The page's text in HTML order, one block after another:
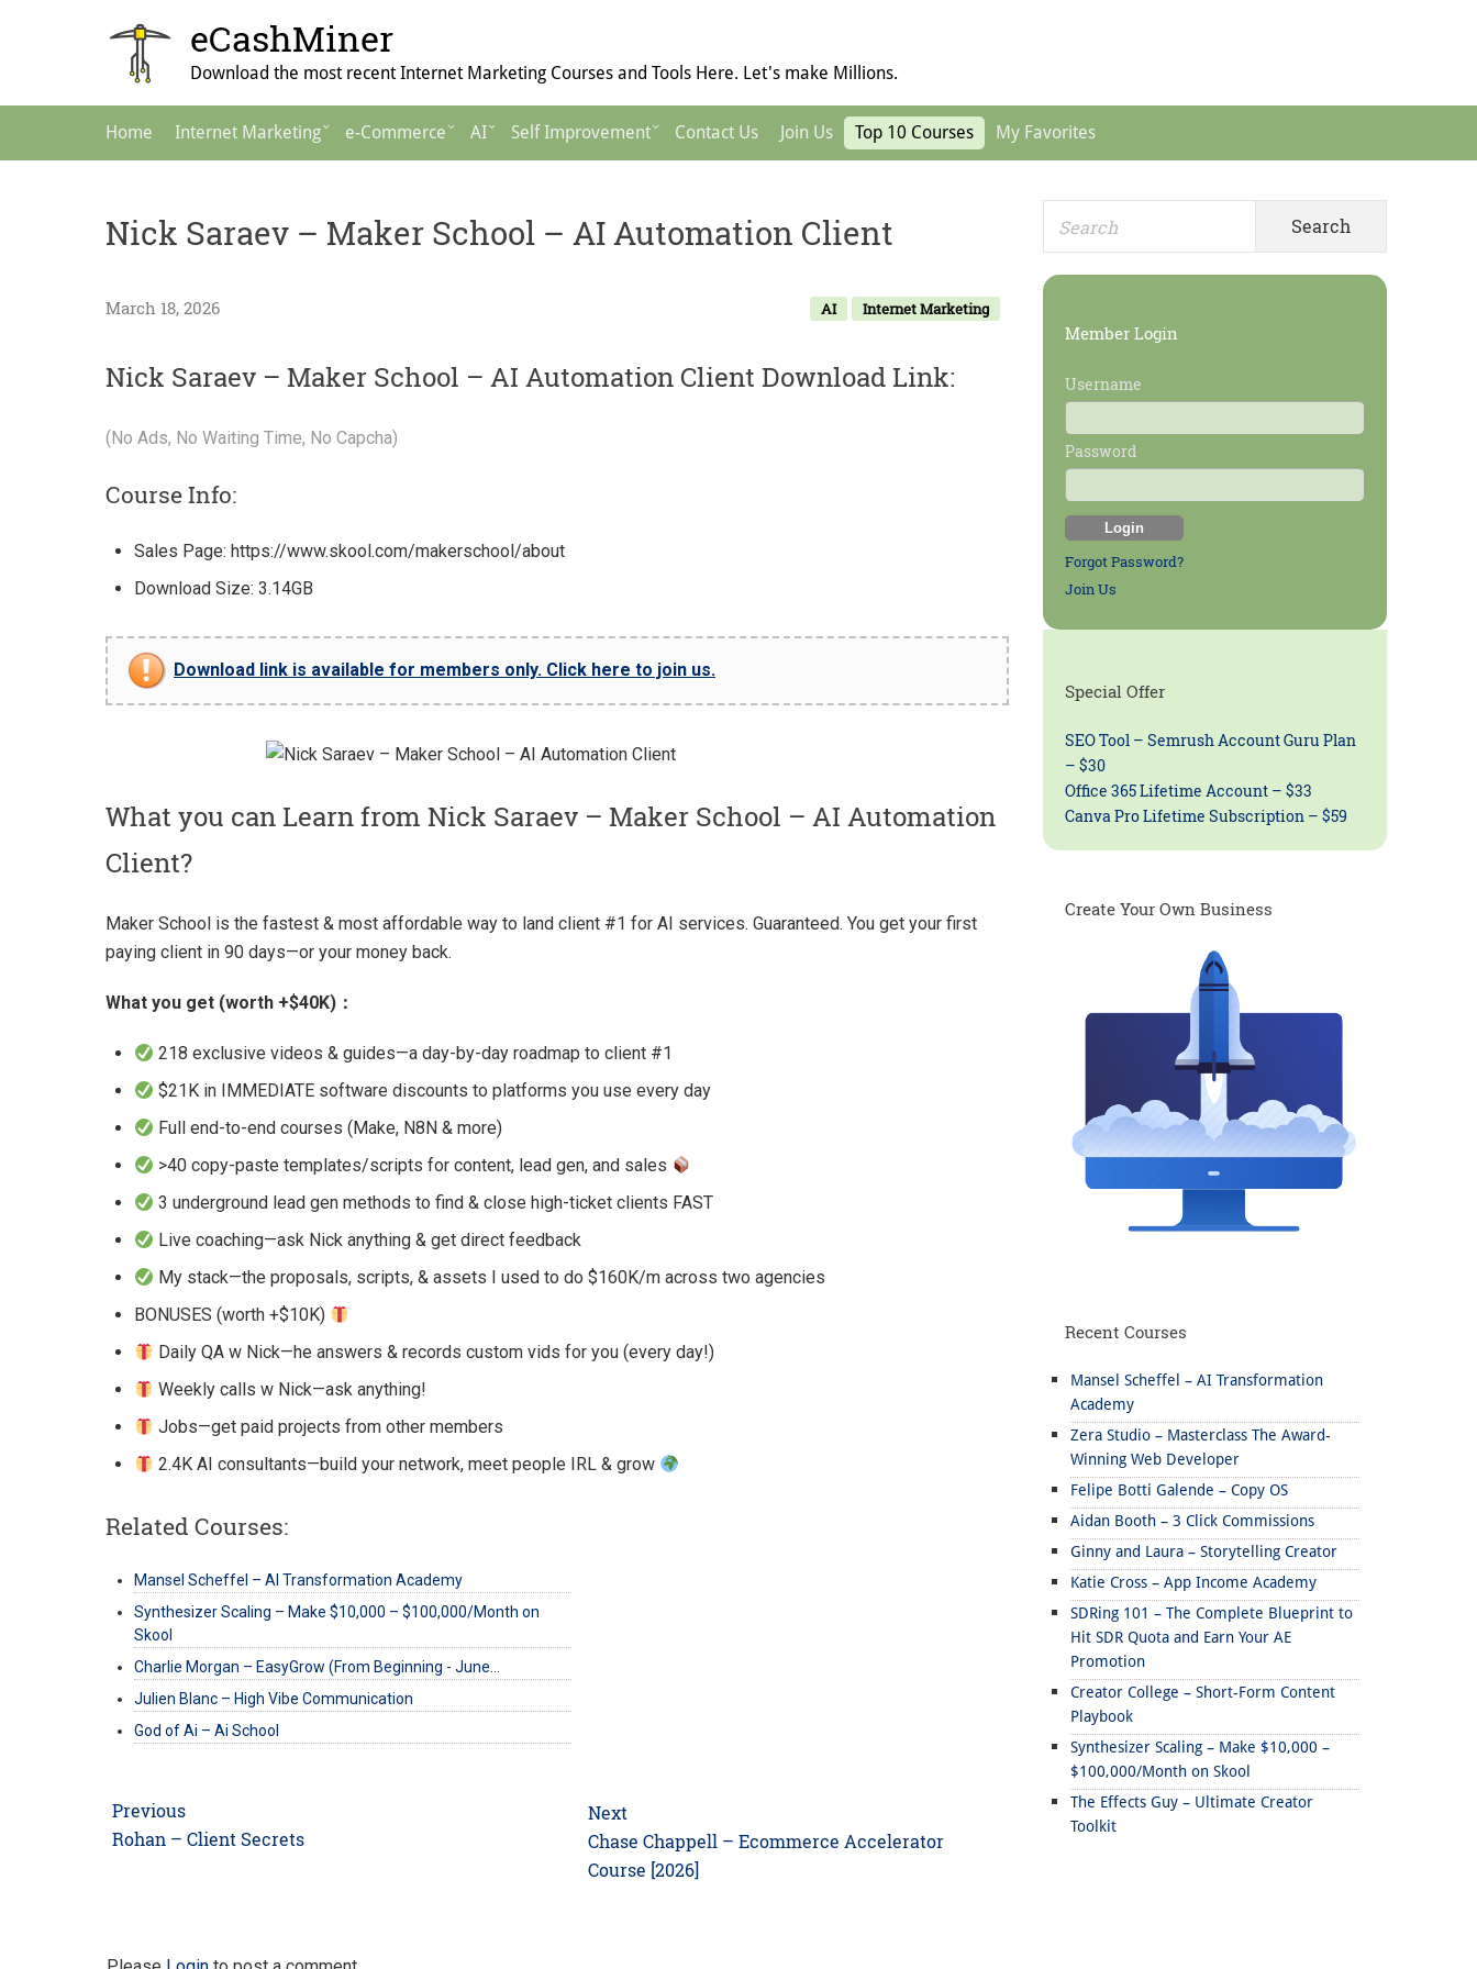
eCashMiner
Download the most recent Internet Marketing Courses and Tools Here. Let's make Millions.
Home Internet Marketing e-Commerce AI Self Improvement Contact Us Join Us Top 10 Courses My Favorites
Nick Saraev – Maker School – AI Automation Client
AI Internet Marketing
March 18, 2026
Nick Saraev – Maker School – AI Automation Client Download Link:
(No Ads, No Waiting Time, No Capcha)
Course Info:
Sales Page: https://www.skool.com/makerschool/about
Download Size: 3.14GB
Download link is available for members only. Click here to join us.
What you can Learn from Nick Saraev – Maker School – AI Automation
Client?
Maker School is the fastest & most affordable way to land client #1 for AI services. Guaranteed. You get your first
paying client in 90 days—or your money back.
What you get (worth +$40K)：
218 exclusive videos & guides—a day-by-day roadmap to client #1
$21K in IMMEDIATE software discounts to platforms you use every day
Full end-to-end courses (Make, N8N & more)
>40 copy-paste templates/scripts for content, lead gen, and sales
3 underground lead gen methods to find & close high-ticket clients FAST
Live coaching—ask Nick anything & get direct feedback
My stack—the proposals, scripts, & assets I used to do $160K/m across two agencies
BONUSES (worth +$10K)
Daily QA w Nick—he answers & records custom vids for you (every day!)
Weekly calls w Nick—ask anything!
Jobs—get paid projects from other members
2.4K AI consultants—build your network, meet people IRL & grow
Related Courses:
Mansel Scheffel – AI Transformation Academy
Synthesizer Scaling – Make $10,000 – $100,000/Month on
Skool
Charlie Morgan – EasyGrow (From Beginning - June…
Julien Blanc – High Vibe Communication
God of Ai – Ai School
Post
navigation
Previous
Previous
Rohan – Client Secrets
Next
Next
post:
Chase Chappell – Ecommerce Accelerator
Course [2026]
Primary
Sidebar
Member Login
Username
Password
Forgot Password?
Join Us
Special Offer
SEO Tool – Semrush Account Guru Plan
– $30
Office 365 Lifetime Account – $33
Canva Pro Lifetime Subscription – $59
Create Your Own Business
Recent Courses
Mansel Scheffel – AI Transformation
Academy
Zera Studio – Masterclass The Award-
Winning Web Developer
Felipe Botti Galende – Copy OS
Aidan Booth – 3 Click Commissions
Ginny and Laura – Storytelling Creator
Katie Cross – App Income Academy
SDRing 101 – The Complete Blueprint to
Hit SDR Quota and Earn Your AE
Promotion
Creator College – Short-Form Content
Playbook
Synthesizer Scaling – Make $10,000 –
$100,000/Month on Skool
The Effects Guy – Ultimate Creator
Toolkit